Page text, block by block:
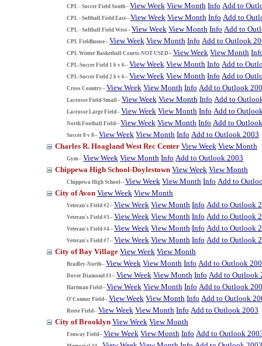
CPL - Soccer Field South-- View Week View Month Info Add to
CPL - Softball Field East-- View Week View Month Info Add to
CPL - Softball Field West-- View Week View Month Info Add to
CPL Fieldhouse-- View Week View Month Info Add to Outlook
CPL Winter Basketball Courts-NOT USED-- View Week View Month
CPL-Soccer Field 1 6 v 6-- View Week View Month Info Add to
CPL-Soccer Field 2 6 v 6-- View Week View Month Info Add to
Cross Country-- View Week View Month Info Add to Outlook
Lacrosse Field-Small-- View Week View Month Info Add to
Lacrosse Large Field-- View Week View Month Info Add to
North Football Field-- View Week View Month Info Add to
Soccer 8 v 8-- View Week View Month Info Add to Outlook 2003
Charles R. Hoagland West Rec Center View Week View Month
Gym-- View Week View Month Info Add to Outlook 2003
Chippewa High School-Doylestown View Week View Month
Chippewa High School-- View Week View Month Info Add to
City of Avon View Week View Month
Veteran's Field #2-- View Week View Month Info Add to Outlook
Veteran's Field #3-- View Week View Month Info Add to Outlook
Veteran's Field #4-- View Week View Month Info Add to Outlook
Veteran's Field #7-- View Week View Month Info Add to Outlook
City of Bay Village View Week View Month
Bradley-North-- View Week View Month Info Add to Outlook
Dover Diamond #1-- View Week View Month Info Add to Outlook
Hartman Field-- View Week View Month Info Add to Outlook
O'Connor Field-- View Week View Month Info Add to Outlook
Reese Field-- View Week View Month Info Add to Outlook 2003
City of Brooklyn View Week View Month
Fenway Field-- View Week View Month Info Add to Outlook